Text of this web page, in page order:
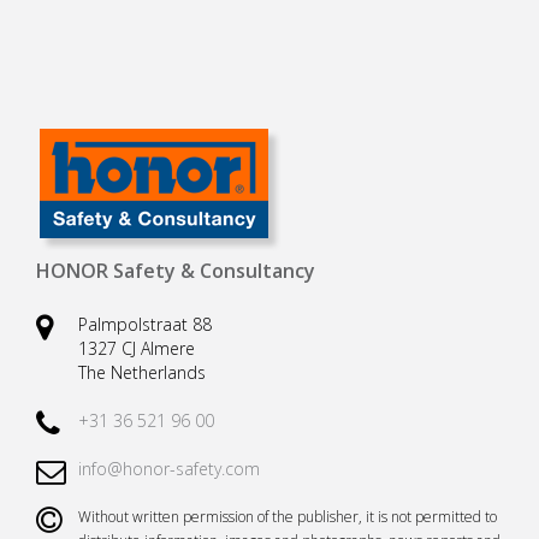
HONOR Safety & Consultancy
Palmpolstraat 88
1327 CJ Almere
The Netherlands
+31 36 521 96 00
info@honor-safety.com
Without written permission of the publisher, it is not permitted to